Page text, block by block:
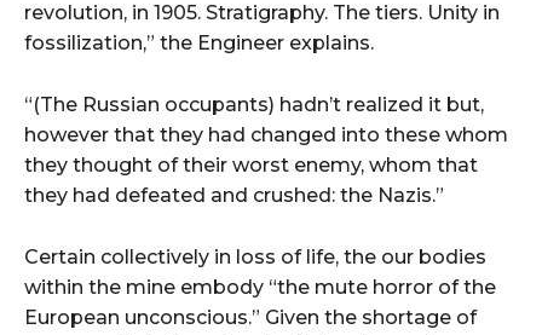
revolution, in 1905. Stratigraphy. The tiers. Unity in
fossilization,” the Engineer explains.
“(The Russian occupants) hadn’t realized it but,
however that they had changed into these whom
they thought of their worst enemy, whom that
they had defeated and crushed: the Nazis.”
Certain collectively in loss of life, the our bodies
within the mine embody “the mute horror of the
European unconscious.” Given the shortage of